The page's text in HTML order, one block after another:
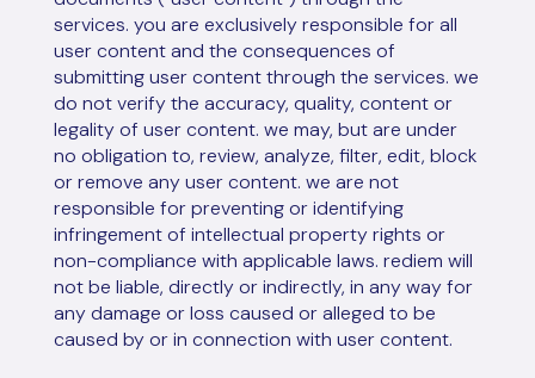
services. you are exclusively responsible for all
user content and the consequences of
submitting user content through the services. we
do not verify the accuracy, quality, content or
legality of user content. we may, but are under
no obligation to, review, analyze, filter, edit, block
or remove any user content. we are not
responsible for preventing or identifying
infringement of intellectual property rights or
non-compliance with applicable laws. rediem will
not be liable, directly or indirectly, in any way for
any damage or loss caused or alleged to be
caused by or in connection with user content.